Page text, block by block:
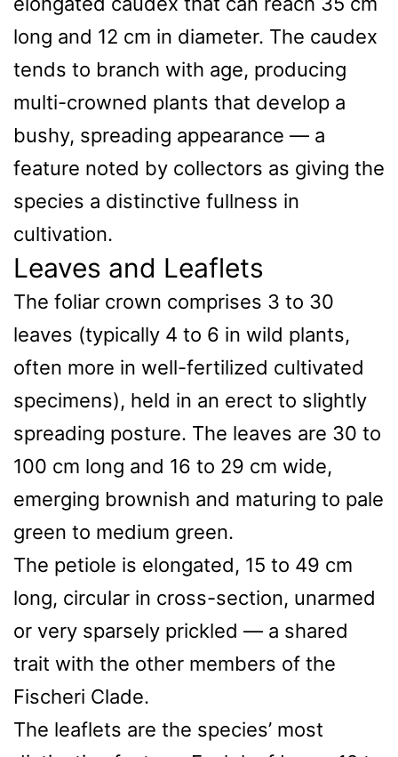
long and 12 cm in diameter. The caudex
tends to branch with age, producing
multi-crowned plants that develop a
bushy, spreading appearance — a
feature noted by collectors as giving the
species a distinctive fullness in
cultivation.
Leaves and Leaflets
The foliar crown comprises 3 to 30
leaves (typically 4 to 6 in wild plants,
often more in well-fertilized cultivated
specimens), held in an erect to slightly
spreading posture. The leaves are 30 to
100 cm long and 16 to 29 cm wide,
emerging brownish and maturing to pale
green to medium green.
The petiole is elongated, 15 to 49 cm
long, circular in cross-section, unarmed
or very sparsely prickled — a shared
trait with the other members of the
Fischeri Clade.
The leaflets are the species’ most